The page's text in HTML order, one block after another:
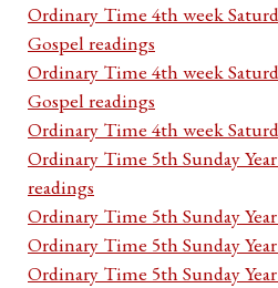
Ordinary Time 4th week
Gospel readings
Ordinary Time 4th week
Gospel readings
Ordinary Time 4th week
Ordinary Time 5th Sunday
readings
Ordinary Time 5th Sunday
Ordinary Time 5th Sunday
Ordinary Time 5th Sunday